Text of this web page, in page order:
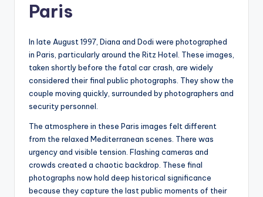
Paris
In late August 1997, Diana and Dodi were photographed
in Paris, particularly around the Ritz Hotel. These images,
taken shortly before the fatal car crash, are widely
considered their final public photographs. They show the
couple moving quickly, surrounded by photographers and
security personnel.
The atmosphere in these Paris images felt different
from the relaxed Mediterranean scenes. There was
urgency and visible tension. Flashing cameras and
crowds created a chaotic backdrop. These final
photographs now hold deep historical significance
because they capture the last public moments of their